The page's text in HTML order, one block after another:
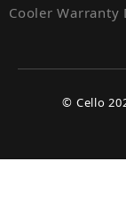
Cooler Warranty
© Cello